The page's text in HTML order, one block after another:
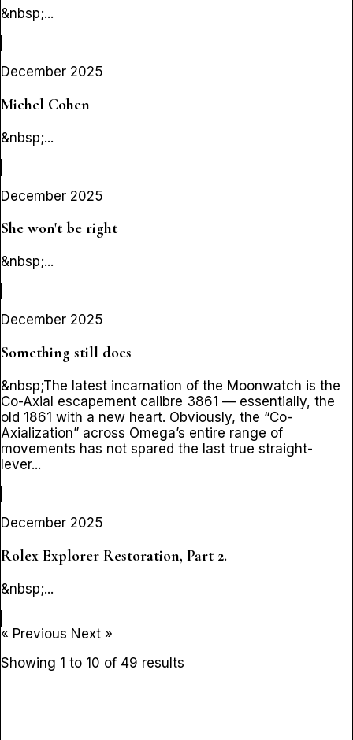
&nbsp;...
December 2025
Michel Cohen
&nbsp;...
December 2025
She won't be right
&nbsp;...
December 2025
Something still does
&nbsp;The latest incarnation of the Moonwatch is the
Co-Axial escapement calibre 3861 — essentially, the
old 1861 with a new heart. Obviously, the “Co-
Axialization” across Omega’s entire range of
movements has not spared the last true straight-
lever...
December 2025
Rolex Explorer Restoration, Part 2.
&nbsp;...
« Previous Next »
Showing 1 to 10 of 49 results